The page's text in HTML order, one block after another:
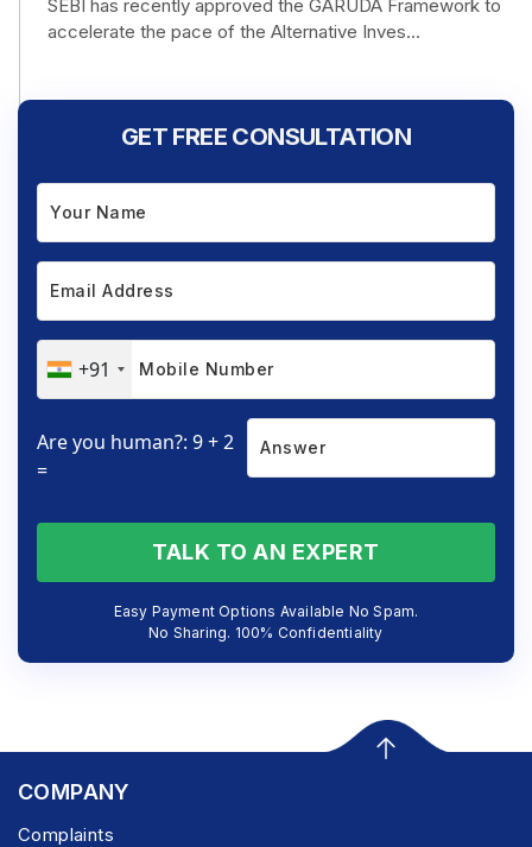
SEBI has recently approved the GARUDA Framework to
accelerate the pace of the Alternative Inves...
GET FREE CONSULTATION
+91
Are you human?: 9 + 2
=
TALK TO AN EXPERT
Easy Payment Options Available No Spam.
No Sharing. 100% Confidentiality
COMPANY
Complaints